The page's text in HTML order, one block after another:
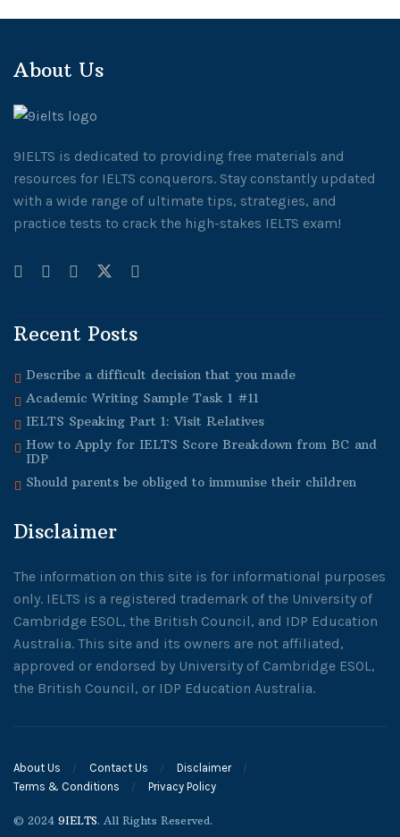
About Us
9IELTS is dedicated to providing free materials and
resources for IELTS conquerors. Stay constantly updated
with a wide range of ultimate tips, strategies, and
practice tests to crack the high-stakes IELTS exam!
Recent Posts
Describe a difficult decision that you made
Academic Writing Sample Task 1 #11
IELTS Speaking Part 1: Visit Relatives
How to Apply for IELTS Score Breakdown from BC and
IDP
Should parents be obliged to immunise their children
Disclaimer
The information on this site is for informational purposes
only. IELTS is a registered trademark of the University of
Cambridge ESOL, the British Council, and IDP Education
Australia. This site and its owners are not affiliated,
approved or endorsed by University of Cambridge ESOL,
the British Council, or IDP Education Australia.
About Us Contact Us
Disclaimer
Terms & Conditions
Privacy Policy
© 2024 9IELTS. All Rights Reserved.